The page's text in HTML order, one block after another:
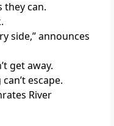
they can.
side,” announces
get away.
escape.
River